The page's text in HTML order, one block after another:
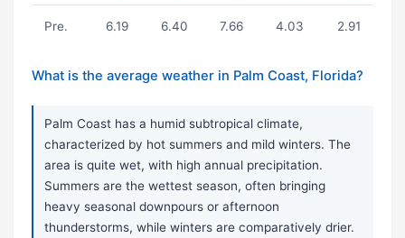
Pre. 6.19 6.40 7.66 4.03 2.91
What is the average weather in Palm Coast, Florida?
Palm Coast has a humid subtropical climate,
characterized by hot summers and mild winters. The
area is quite wet, with high annual precipitation.
Summers are the wettest season, often bringing
heavy seasonal downpours or afternoon
thunderstorms, while winters are comparatively drier.